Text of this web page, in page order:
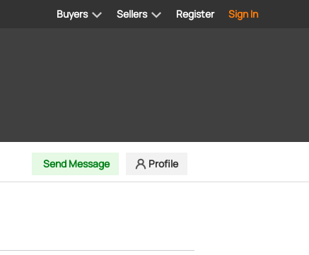
Register Sign In
Buyers Sellers
Send Message Profile